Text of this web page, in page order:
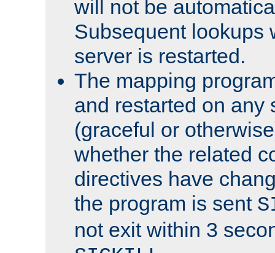
will not be
Subsequent lookups
server is restarted.
The mapping
and restarted on any
(graceful or
whether the related
directives have
the program is sent
not exit within 3